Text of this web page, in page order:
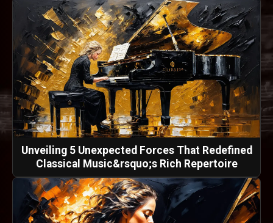
Unveiling 5 Unexpected Forces That Redefined
Classical Music&rsquo;s Rich Repertoire